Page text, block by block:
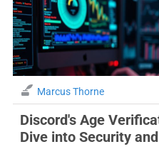
Marcus Thorne
Discord's Age
Dive into Security